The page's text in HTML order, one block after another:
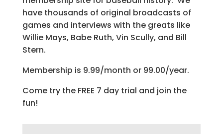
have thousands of original broadcasts of
games and interviews with the greats like
Willie Mays, Babe Ruth, Vin Scully, and Bill
Stern.
Membership is 9.99/month or 99.00/year.
Come try the FREE 7 day trial and join the
fun!